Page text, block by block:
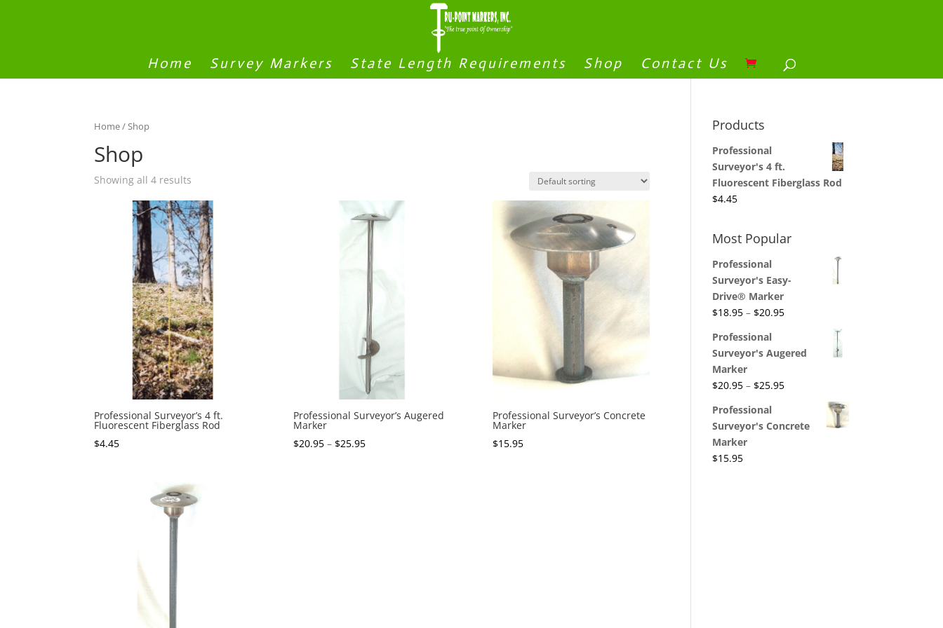
Home Survey Markers State Length Requirements Shop Contact Us
Home/ Shop
Shop
Showing all 4 results
Professional Surveyor’s 4 ft.
Fluorescent Fiberglass Rod
$4.45
Professional Surveyor’s Augered
Marker
$20.95– $25.95
Professional Surveyor’s Concrete
Marker
$15.95
Products
Professional
Surveyor's 4 ft.
Fluorescent Fiberglass Rod
$4.45
Most Popular
Professional
Surveyor's Easy-
Drive® Marker
$18.95 – $20.95
Professional
Surveyor's Augered
Marker
$20.95 – $25.95
Professional
Surveyor's Concrete
Marker
$15.95